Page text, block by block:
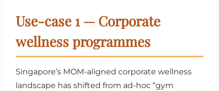
Use-case 1 — Corporate
wellness programmes
Singapore’s MOM-aligned corporate wellness
landscape has shifted from ad-hoc “gym